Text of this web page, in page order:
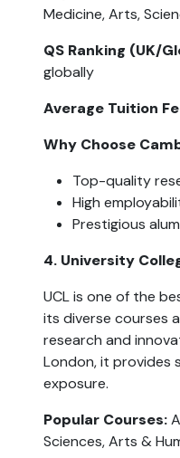
Medicine, Arts,
QS Ranking (UK/
globally
Average Tuition
Why Choose
Top-quality
High
Prestigious
4. University
UCL is one of the
its diverse courses
research and
London, it provides
exposure.
Popular Courses:
Sciences, Arts &